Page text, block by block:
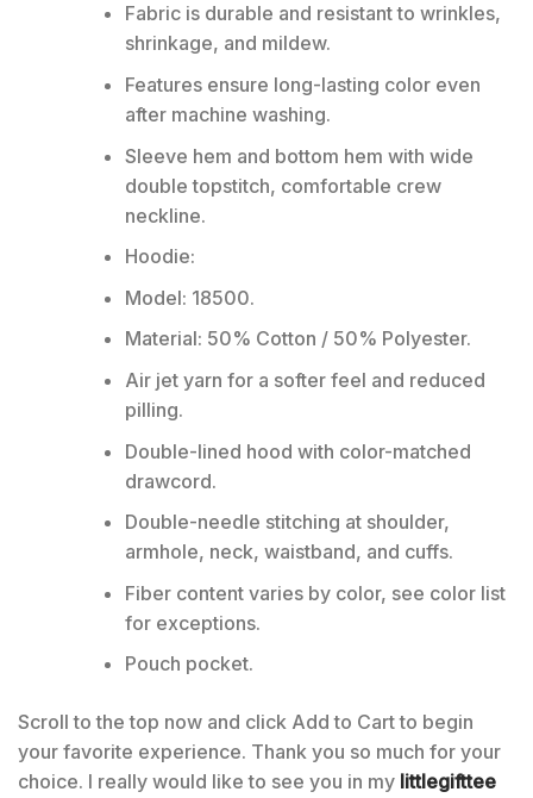
Fabric is durable and resistant to wrinkles,
shrinkage, and mildew.
Features ensure long-lasting color even
after machine washing.
Sleeve hem and bottom hem with wide
double topstitch, comfortable crew
neckline.
Hoodie:
Model: 18500.
Material: 50% Cotton / 50% Polyester.
Air jet yarn for a softer feel and reduced
pilling.
Double-lined hood with color-matched
drawcord.
Double-needle stitching at shoulder,
armhole, neck, waistband, and cuffs.
Fiber content varies by color, see color list
for exceptions.
Pouch pocket.
Scroll to the top now and click Add to Cart to begin
your favorite experience. Thank you so much for your
choice. I really would like to see you in my littlegifttee